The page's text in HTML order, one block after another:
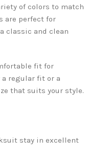
of colors to match
are perfect for
classic and clean
fit for
a regular fit or a
that suits your style.
stay in excellent